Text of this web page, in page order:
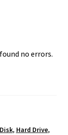
no errors.
, Hard Drive,